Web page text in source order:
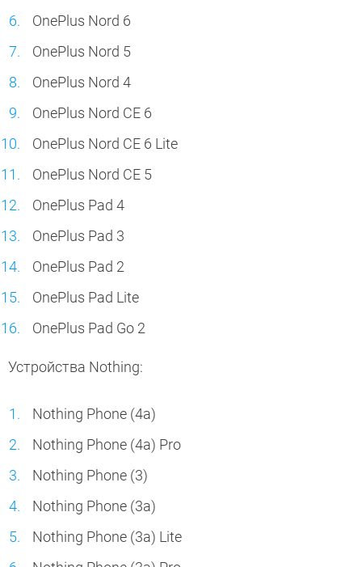
OnePlus Nord 6
OnePlus Nord 5
OnePlus Nord 4
OnePlus Nord CE 6
OnePlus Nord CE 6 Lite
OnePlus Nord CE 5
OnePlus Pad 4
OnePlus Pad 3
OnePlus Pad 2
OnePlus Pad Lite
OnePlus Pad Go 2
Устройства Nothing:
Nothing Phone (4a)
Nothing Phone (4a) Pro
Nothing Phone (3)
Nothing Phone (3a)
Nothing Phone (3a) Lite